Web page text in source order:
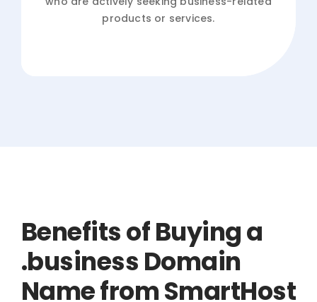
products or services.
Benefits of Buying a
.business Domain
Name from SmartHost